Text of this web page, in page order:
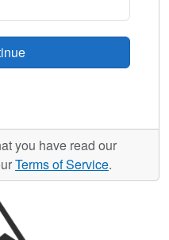
you have read our
Terms of Service.